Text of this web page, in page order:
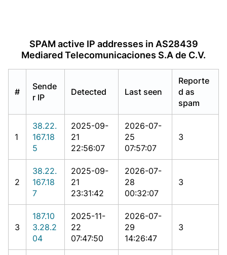
SPAM active IP addresses in AS28439
Mediared Telecomunicaciones S.A de C.V.
#
Sende
r IP
Detected Last seen
Reporte
d as
spam
1
38.22.
167.18
5
2025-09-
21
22:56:07
2026-07-
25
07:57:07
3
2
38.22.
167.18
7
2025-09-
21
23:31:42
2026-07-
28
00:32:07
3
3
187.10
3.28.2
04
2025-11-
22
07:47:50
2026-07-
29
14:26:47
3